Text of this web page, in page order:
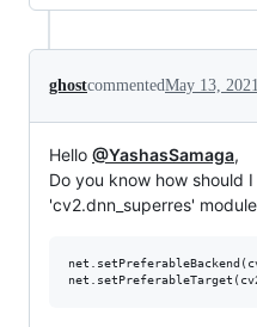
ghostcommentedMay 13, 2021
Hello @YashasSamaga,
Do you know how should
'cv2.dnn_superres'